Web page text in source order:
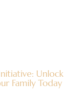
Unlock
Family Today